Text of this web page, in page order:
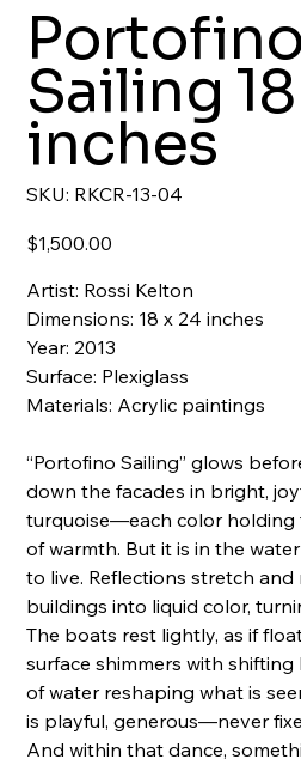
Portofino
Sailing
inches
SKU:
RKCR-
RKCR-13-04
Price
$1,500.00
Artist: Rossi Kelton
Dimensions: 18 x 24 inches
Year: 2013
Surface: Plexiglass
Materials: Acrylic paintings
“Portofino Sailing” glows
down the facades in bright,
turquoise—each color holding
of warmth. But it is in the
to live. Reflections stretch
buildings into liquid color,
The boats rest lightly, as if
surface shimmers with
of water reshaping what is
is playful, generous—never
And within that dance,